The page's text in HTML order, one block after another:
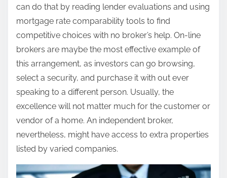
can do that by reading lender evaluations and using
mortgage rate comparability tools to find
competitive choices with no broker’s help. On-line
brokers are maybe the most effective example of
this arrangement, as investors can go browsing,
select a security, and purchase it with out ever
speaking to a different person. Usually, the
excellence will not matter much for the customer or
vendor of a home. An independent broker,
nevertheless, might have access to extra properties
listed by varied companies.